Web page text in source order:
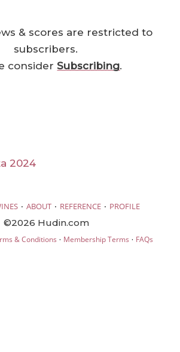
& scores are restricted to
subscribers.
considerSubscribing.
2024
· ABOUT · REFERENCE · PROFILE
©2026 Hudin.com
& Conditions · Membership Terms · FAQs